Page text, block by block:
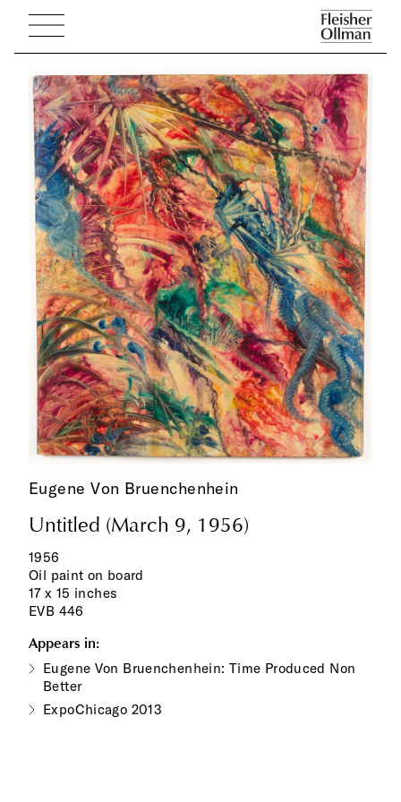
Eugene Von Bruenchenhein
Untitled (March 9, 1956)
1956
Oil paint on board
17 x 15 inches
EVB 446
Appears in:
Eugene Von Bruenchenhein: Time Produced Non
Better
ExpoChicago 2013